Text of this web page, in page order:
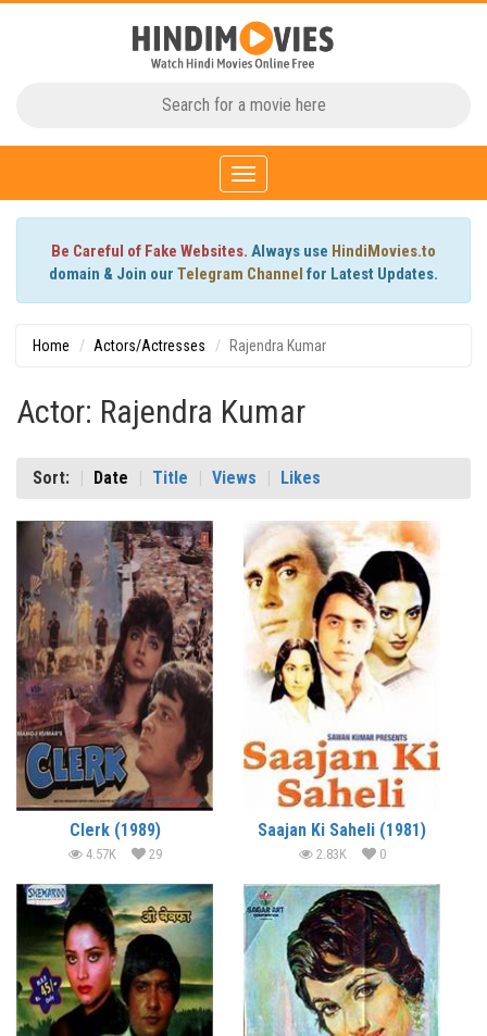
Toggle
navigation
Be Careful of Fake Websites. Always use HindiMovies.to
domain & Join our Telegram Channel for Latest Updates.
Home Actors/Actresses Rajendra Kumar
Actor: Rajendra Kumar
Sort: Date Title Views Likes
Clerk (1989)
4.57K 29
Saajan Ki Saheli (1981)
2.83K 0